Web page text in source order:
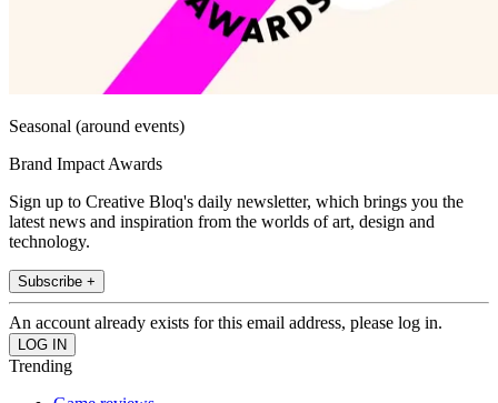
Seasonal (around events)
Brand Impact Awards
Sign up to Creative Bloq's daily newsletter, which brings you the
latest news and inspiration from the worlds of art, design and
technology.
Subscribe +
An account already exists for this email address, please log in.
Trending